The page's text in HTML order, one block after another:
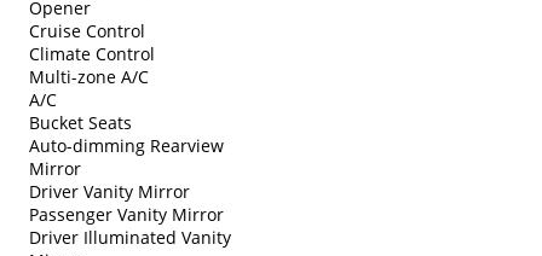
Opener
Cruise Control
Climate Control
Multi-zone A/C
A/C
Bucket Seats
Auto-dimming Rearview
Mirror
Driver Vanity Mirror
Passenger Vanity Mirror
Driver Illuminated Vanity